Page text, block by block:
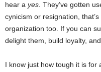
hear a yes. They’ve gotten
cynicism or resignation,
organization too. If you can
delight them, build loyalty,
I know just how tough it is for